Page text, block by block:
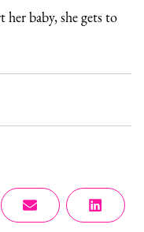
baby, she gets to
Share
on
Email
Share
on